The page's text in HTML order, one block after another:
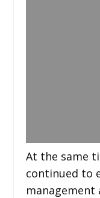
At the same
continued to